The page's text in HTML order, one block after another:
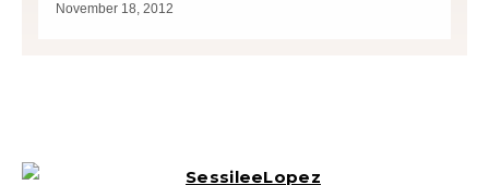
November 18, 2012